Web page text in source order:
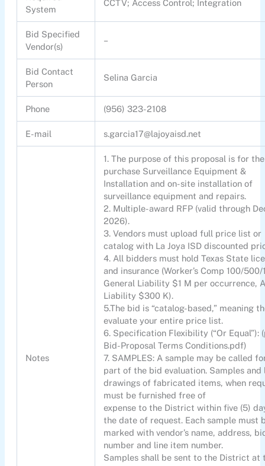
System
CCTV; Access Control; Integration
Bid Specified
Vendor(s)
–
Bid Contact
Person
Selina Garcia
Phone (956) 323-2108
E-mail s.garcia17@lajoyaisd.net
Notes
1. The purpose of this proposal is for the
purchase Surveillance Equipment &
Installation and on-site installation of
surveillance equipment and repairs.
2. Multiple-award RFP (valid through
2026).
3. Vendors must upload full price list or
catalog with La Joya ISD discounted
4. All bidders must hold Texas State
and insurance (Worker’s Comp 100/500/
General Liability $1 M per occurrence,
Liability $300 K).
5.The bid is “catalog-based,” meaning
evaluate your entire price list.
6. Specification Flexibility (“Or Equal”):
Bid-Proposal Terms Conditions.pdf)
7. SAMPLES: A sample may be called
part of the bid evaluation. Samples and
drawings of fabricated items, when
must be furnished free of
expense to the District within five (5)
the date of request. Each sample must
marked with vendor’s name, address,
number and line item number.
Samples shall be sent to the District at